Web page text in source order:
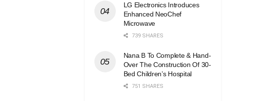
LG Electronics Introduces
Enhanced NeoChef
Microwave
739 SHARES
Nana B To Complete & Hand-
Over The Construction Of 30-
Bed Children’s Hospital
751 SHARES